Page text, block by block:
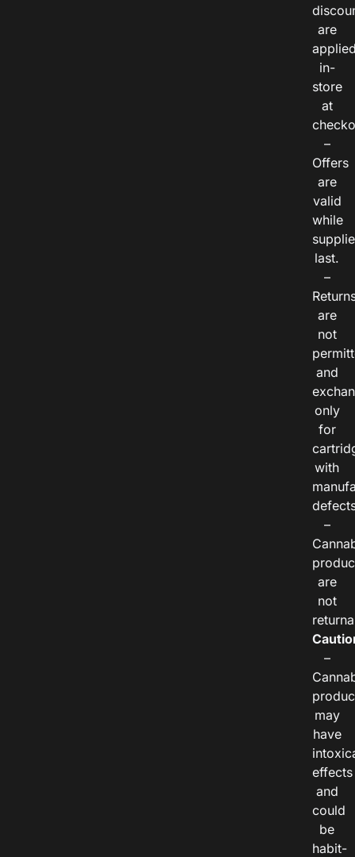
are
in-
store
at
–
Offers
are
valid
while
last.
–
are
not
and
only
for
with
–
are
not
–
may
have
effects
and
could
be
habit-